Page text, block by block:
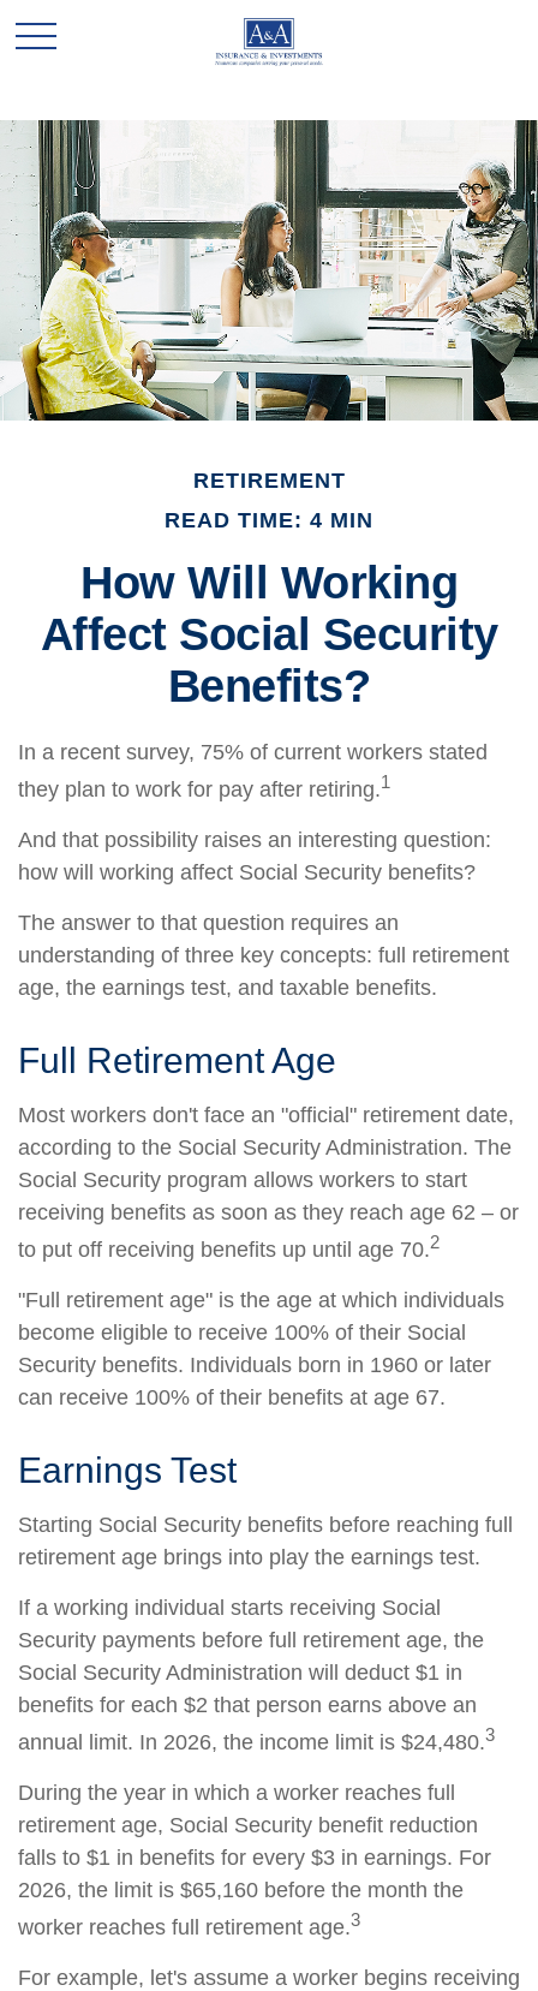
RETIREMENT
READ TIME: 4 MIN
How Will Working
Affect Social Security
Benefits?
In a recent survey, 75% of current workers stated
they plan to work for pay after retiring.1
And that possibility raises an interesting question:
how will working affect Social Security benefits?
The answer to that question requires an
understanding of three key concepts: full retirement
age, the earnings test, and taxable benefits.
Full Retirement Age
Most workers don't face an "official" retirement date,
according to the Social Security Administration. The
Social Security program allows workers to start
receiving benefits as soon as they reach age 62 – or
to put off receiving benefits up until age 70.2
"Full retirement age" is the age at which individuals
become eligible to receive 100% of their Social
Security benefits. Individuals born in 1960 or later
can receive 100% of their benefits at age 67.
Earnings Test
Starting Social Security benefits before reaching full
retirement age brings into play the earnings test.
If a working individual starts receiving Social
Security payments before full retirement age, the
Social Security Administration will deduct $1 in
benefits for each $2 that person earns above an
annual limit. In 2026, the income limit is $24,480.3
During the year in which a worker reaches full
retirement age, Social Security benefit reduction
falls to $1 in benefits for every $3 in earnings. For
2026, the limit is $65,160 before the month the
worker reaches full retirement age.3
For example, let's assume a worker begins receiving